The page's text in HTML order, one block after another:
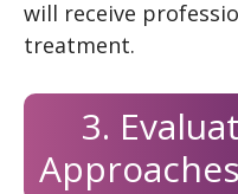
will receive
treatment.
3.